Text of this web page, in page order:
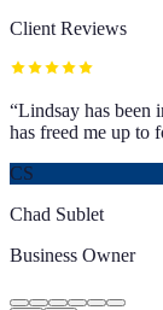
Client Reviews
“Lindsay has been
has freed me up to
CS
Chad Sublet
Business Owner